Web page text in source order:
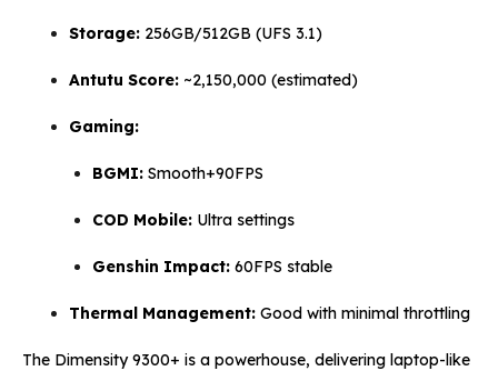
Storage: 256GB/512GB (UFS 3.1)
Antutu Score: ~2,150,000 (estimated)
Gaming:
BGMI: Smooth+90FPS
COD Mobile: Ultra settings
Genshin Impact: 60FPS stable
Thermal Management: Good with minimal throttling
The Dimensity 9300+ is a powerhouse, delivering laptop-like